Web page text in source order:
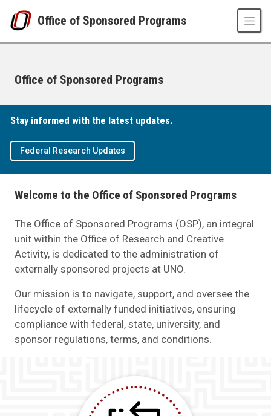
Office of Sponsored Programs
Office of Sponsored Programs
Office of Sponsored Programs
Stay informed with the latest updates.
Federal Research Updates
Welcome to the Office of Sponsored Programs
The Office of Sponsored Programs (OSP), an integral
unit within the Office of Research and Creative
Activity, is dedicated to the administration of
externally sponsored projects at UNO.
Our mission is to navigate, support, and oversee the
lifecycle of externally funded initiatives, ensuring
compliance with federal, state, university, and
sponsor regulations, terms, and conditions.